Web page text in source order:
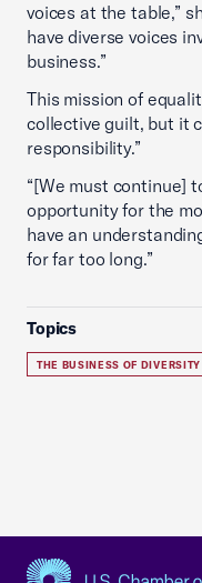
voices at the table,”
have diverse voices
business.”
This mission of
collective guilt, but it
responsibility.”
“[We must continue]
opportunity for the
have an
for far too long.”
Topics
THE BUSINESS OF DIVERSITY